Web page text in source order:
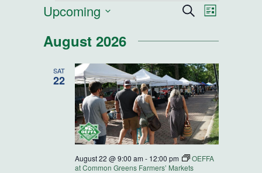
Events
Events
Search
and
Views
SearchEvent
List
Upcoming
date.
August 2026
SAT
22
August 22 @ 9:00 am - 12:00 pm
OEFFA
at Common Greens Farmers’ Markets